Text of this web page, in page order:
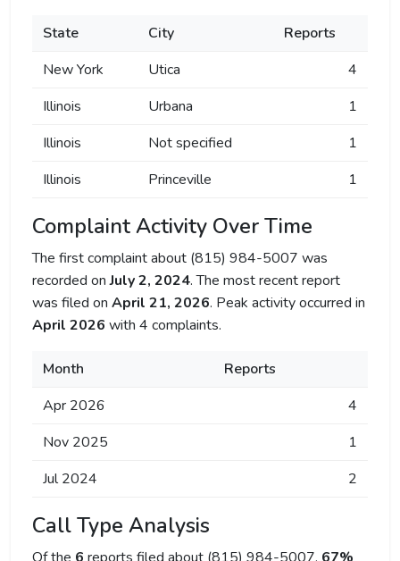
State City
Reports
New York
Utica
4
Illinois
Urbana
1
Illinois
Not specified
1
Illinois
Princeville 1
Complaint Activity Over Time
The first complaint about (815) 984-5007 was
recorded onJuly 2, 2024. The most recent report
was filed on April 21, 2026. Peak activity occurred in
April 2026 with 4 complaints.
Month
Reports
Apr 2026
4
Nov 2025
1
Jul 2024
2
Call Type Analysis